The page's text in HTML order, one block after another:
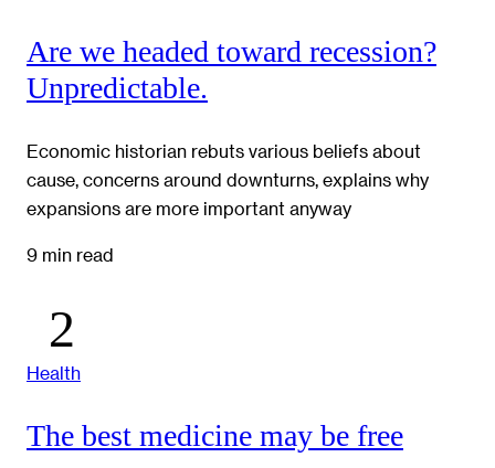
Are we headed toward recession?
Unpredictable.
Economic historian rebuts various beliefs about
cause, concerns around downturns, explains why
expansions are more important anyway
9 min read
Health
The best medicine may be free